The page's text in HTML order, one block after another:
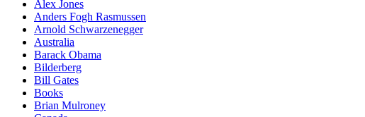
Alex Jones
Anders Fogh Rasmussen
Arnold Schwarzenegger
Australia
Barack Obama
Bilderberg
Bill Gates
Books
Brian Mulroney